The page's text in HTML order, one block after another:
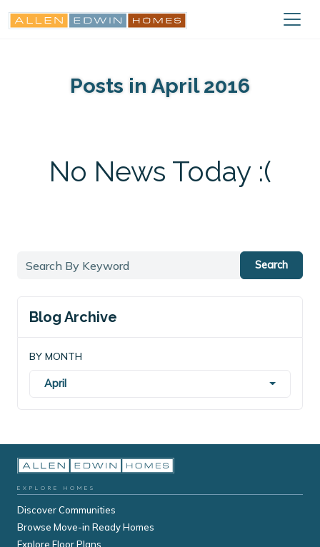
Posts in April 2016
Search
Blog Archive
BY MONTH
April
No News Today :(
EXPLORE HOMES
Discover Communities
Browse Move-in Ready Homes
Explore Floor Plans